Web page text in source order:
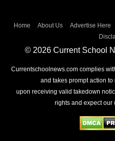
Home About Us Advertise Here
© 2026 Current School
Currentschoolnews.com complies
and takes prompt action
upon receiving valid takedown
rights and expect our